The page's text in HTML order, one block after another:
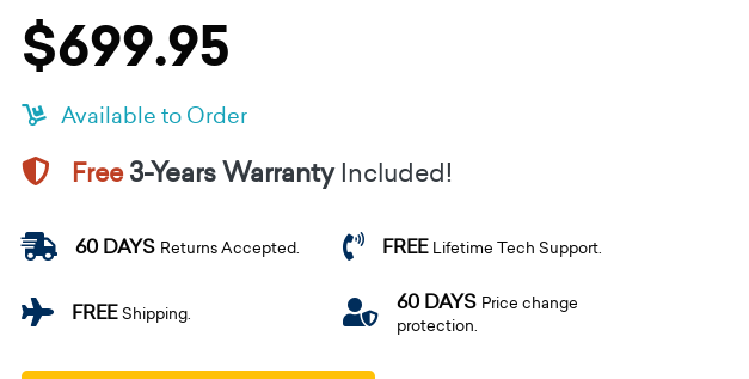
$699.95
Available to Order
Free3-Years Warranty Included!
60 DAYS Returns Accepted. FREE Lifetime Tech Support.
FREEShipping. 60 DAYS Price change
protection.